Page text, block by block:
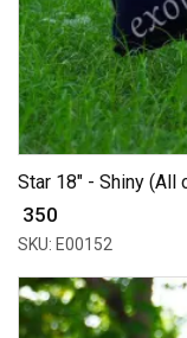
Star 18" - Shiny (All
₹ 350
SKU: E00152